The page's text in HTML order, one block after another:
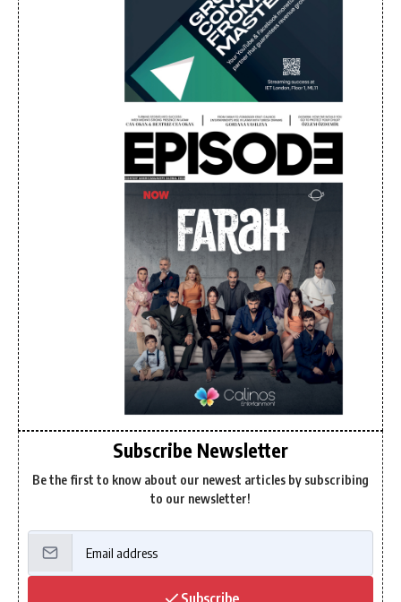
Subscribe Newsletter
Be the first to know about our newest articles by subscribing
to our newsletter!
Subscribe